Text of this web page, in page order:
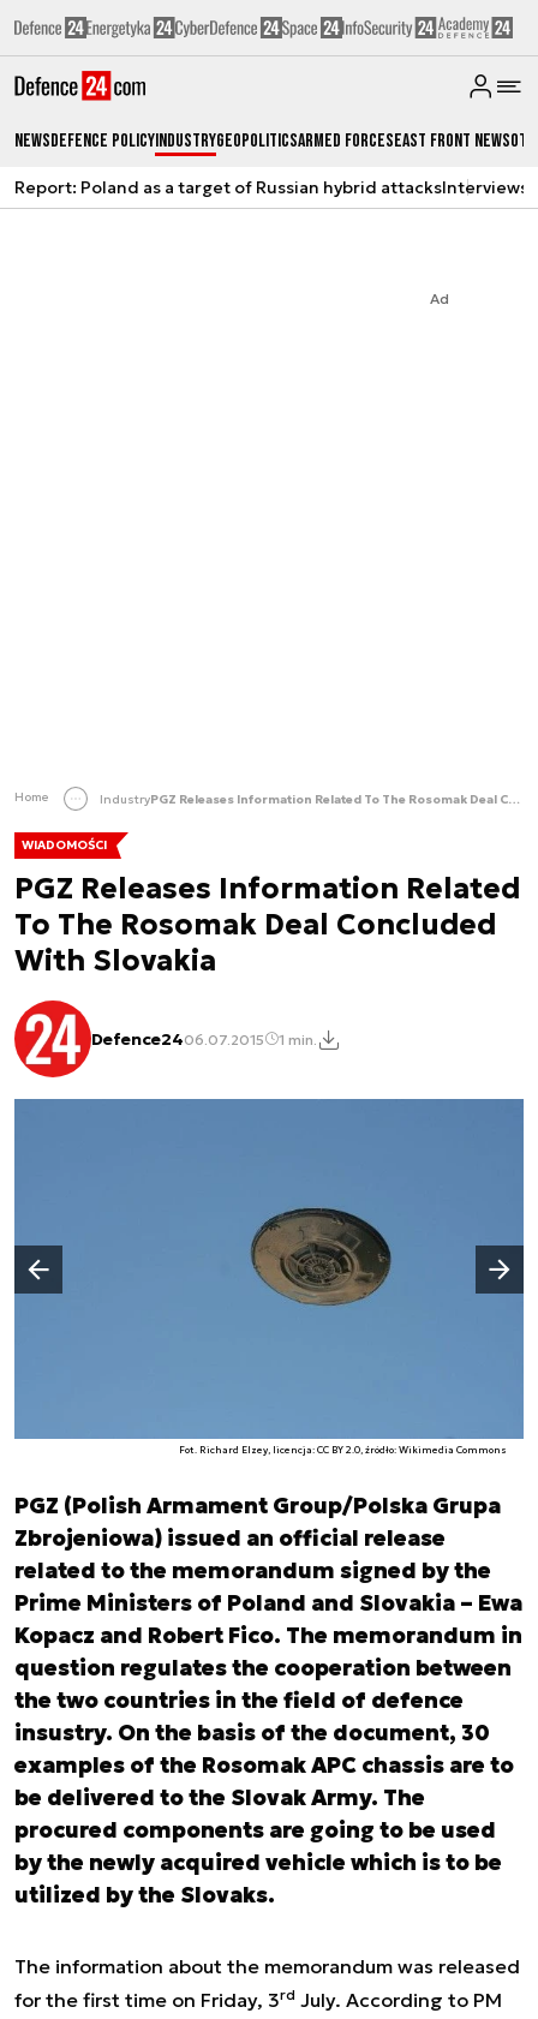
NewsDefence PolicyIndustryGeopoliticsArmed ForcesEast Front News
Report: Poland as a target of Russian hybrid attacksInterviews
Ad
Home Industry PGZ Releases Information Related To The Rosomak Deal Concluded With Slovakia
WIADOMOŚCI
PGZ Releases Information Related
To The Rosomak Deal Concluded
With Slovakia
Defence2406.07.2015 1 min.
Fot. Richard Elzey, licencja: CC BY 2.0, źródło: Wikimedia Commons
Poprzedni slajd
Następny slajd
PGZ (Polish Armament Group/Polska Grupa
Zbrojeniowa) issued an official release
related to the memorandum signed by the
Prime Ministers of Poland and Slovakia – Ewa
Kopacz and Robert Fico. The memorandum in
question regulates the cooperation between
the two countries in the field of defence
insustry. On the basis of the document, 30
examples of the Rosomak APC chassis are to
be delivered to the Slovak Army. The
procured components are going to be used
by the newly acquired vehicle which is to be
utilized by the Slovaks.
The information about the memorandum was released
for the first time on Friday, 3rd July. According to PM